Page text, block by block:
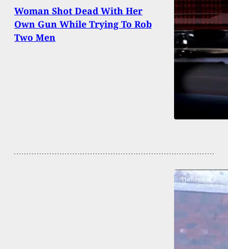
Woman Shot Dead With Her
Own Gun While Trying To Rob
Two Men